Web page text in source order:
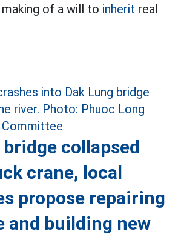
of a will to inherit real
bridge collapsed
crane, local
propose repairing
and building new